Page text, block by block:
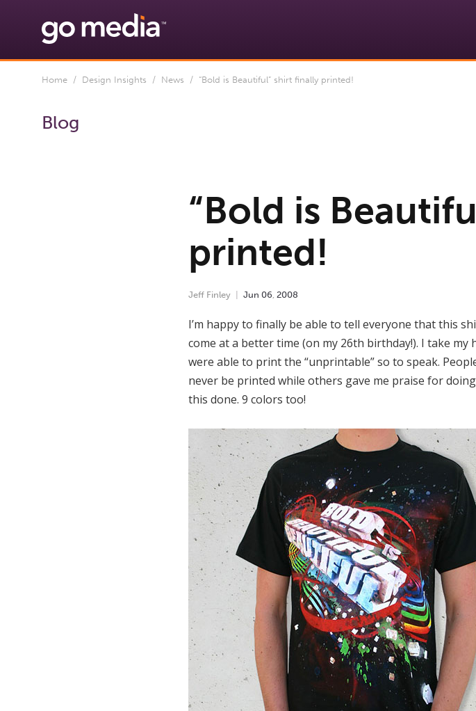
Home / Design Insights / News / “Bold is Beautiful” shirt finally printed!
Blog
“Bold is
printed!
Jeff Finley Jun 06, 2008
I’m happy to finally be able to tell everyone that this
come at a better time (on my 26th birthday!). I take
were able to print the “unprintable” so to speak.
never be printed while others gave me praise for
this done. 9 colors too!